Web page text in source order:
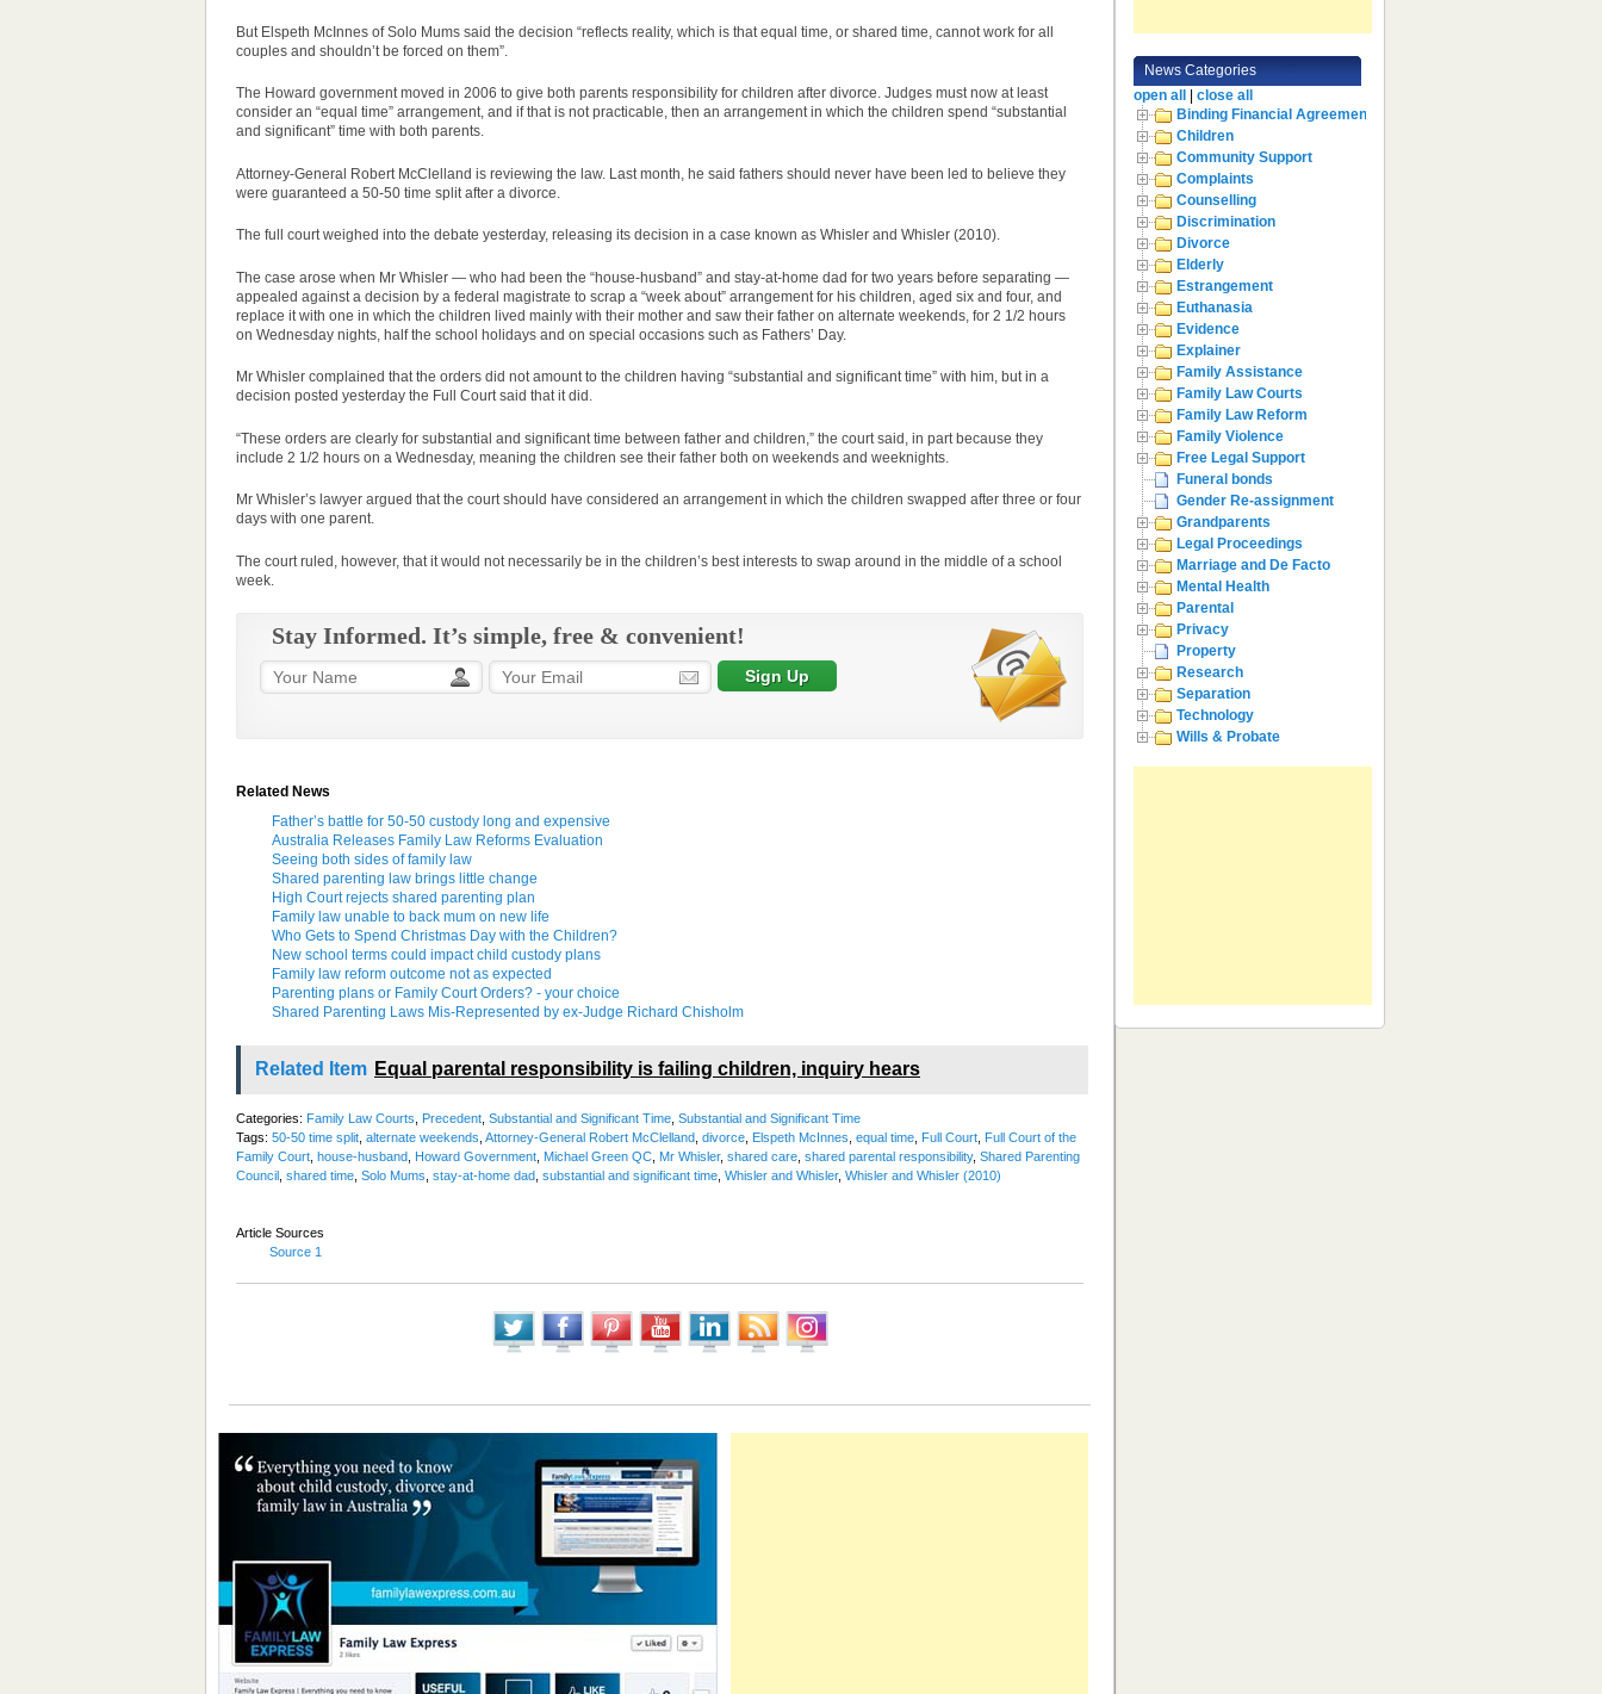
But Elspeth McInnes of Solo Mums said the decision “reflects reality, which is that equal time, or shared time, cannot work for all
couples and shouldn’t be forced on them”.
The Howard government moved in 2006 to give both parents responsibility for children after divorce. Judges must now at least
consider an “equal time” arrangement, and if that is not practicable, then an arrangement in which the children spend “substantial
and significant” time with both parents.
Attorney-General Robert McClelland is reviewing the law. Last month, he said fathers should never have been led to believe they
were guaranteed a 50-50 time split after a divorce.
The full court weighed into the debate yesterday, releasing its decision in a case known as Whisler and Whisler (2010).
The case arose when Mr Whisler — who had been the “house-husband” and stay-at-home dad for two years before separating —
appealed against a decision by a federal magistrate to scrap a “week about” arrangement for his children, aged six and four, and
replace it with one in which the children lived mainly with their mother and saw their father on alternate weekends, for 2 1/2 hours
on Wednesday nights, half the school holidays and on special occasions such as Fathers’ Day.
Mr Whisler complained that the orders did not amount to the children having “substantial and significant time” with him, but in a
decision posted yesterday the Full Court said that it did.
“These orders are clearly for substantial and significant time between father and children,” the court said, in part because they
include 2 1/2 hours on a Wednesday, meaning the children see their father both on weekends and weeknights.
Mr Whisler’s lawyer argued that the court should have considered an arrangement in which the children swapped after three or four
days with one parent.
The court ruled, however, that it would not necessarily be in the children’s best interests to swap around in the middle of a school
week.
Stay Informed. It’s simple, free & convenient!
Related News
Father’s battle for 50-50 custody long and expensive
Australia Releases Family Law Reforms Evaluation
Seeing both sides of family law
Shared parenting law brings little change
High Court rejects shared parenting plan
Family law unable to back mum on new life
Who Gets to Spend Christmas Day with the Children?
New school terms could impact child custody plans
Family law reform outcome not as expected
Parenting plans or Family Court Orders? - your choice
Shared Parenting Laws Mis-Represented by ex-Judge Richard Chisholm
Related Item Equal parental responsibility is failing children, inquiry hears
Categories: Family Law Courts Precedent Substantial and Significant Time Substantial and Significant Time
Tags: 50-50 time split alternate weekends Attorney-General Robert McClelland divorce Elspeth McInnes equal time Full Court Full Court of the
Family Court house-husband Howard Government Michael Green QC Mr Whisler, shared care shared parental responsibility, Shared Parenting
Council shared time Solo Mums stay-at-home dad substantial and significant time Whisler and Whisler, Whisler and Whisler (2010)
Article Sources
Source 1
News Categories
open all
close all
Binding Financial Agreement
Children
Community Support
Complaints
Counselling
Discrimination
Divorce
Elderly
Estrangement
Euthanasia
Evidence
Explainer
Family Assistance
Family Law Courts
Family Law Reform
Family Violence
Free Legal Support
Funeral bonds
Gender Re-assignment
Grandparents
Legal Proceedings
Marriage and De Facto
Mental Health
Parental
Privacy
Property
Research
Separation
Technology
Wills & Probate